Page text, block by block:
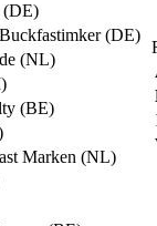
(DE)
(DE)
(NL)
(BE)
Marken (NL)